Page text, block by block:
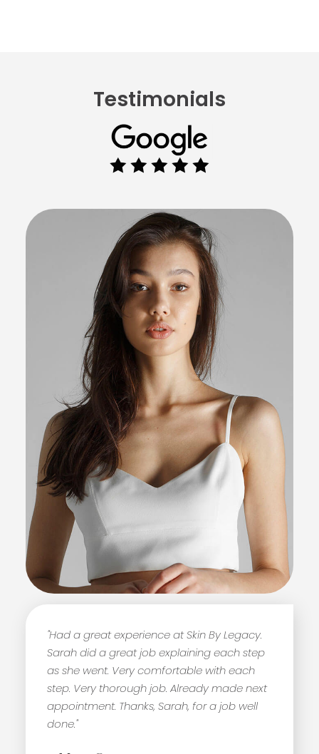
Testimonials
"Had a great experience at Skin By Legacy.
Sarah did a great job explaining each step
as she went. Very comfortable with each
step. Very thorough job. Already made next
appointment. Thanks, Sarah, for a job well
done."